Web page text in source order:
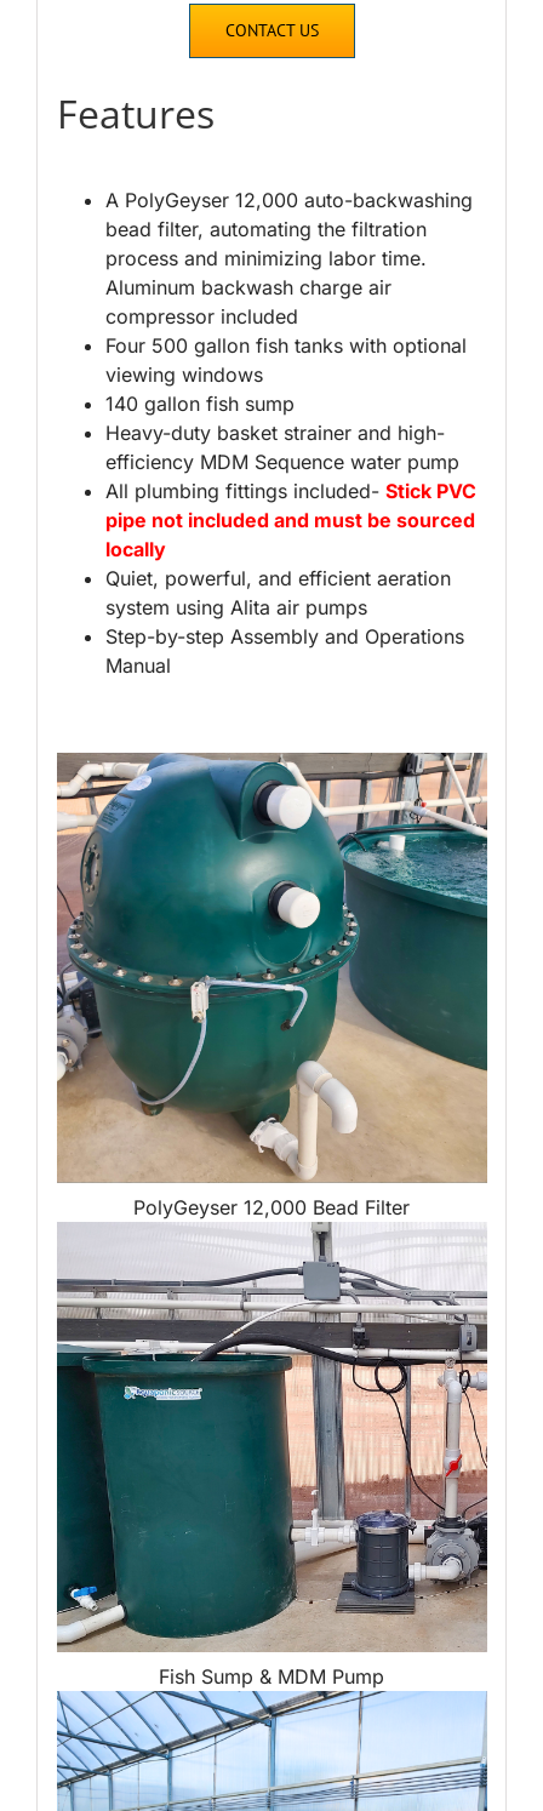
CONTACT US
Features
A PolyGeyser 12,000 auto-backwashing
bead filter, automating the filtration
process and minimizing labor time.
Aluminum backwash charge air
compressor included
Four 500 gallon fish tanks with optional
viewing windows
140 gallon fish sump
Heavy-duty basket strainer and high-
efficiency MDM Sequence water pump
All plumbing fittings included- Stick PVC
pipe not included and must be sourced
locally
Quiet, powerful, and efficient aeration
system using Alita air pumps
Step-by-step Assembly and Operations
Manual
PolyGeyser 12,000 Bead Filter
Fish Sump & MDM Pump